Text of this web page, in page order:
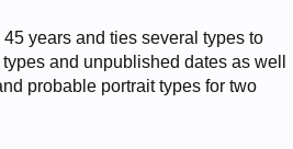
years and ties several types to
and unpublished dates as well
probable portrait types for two